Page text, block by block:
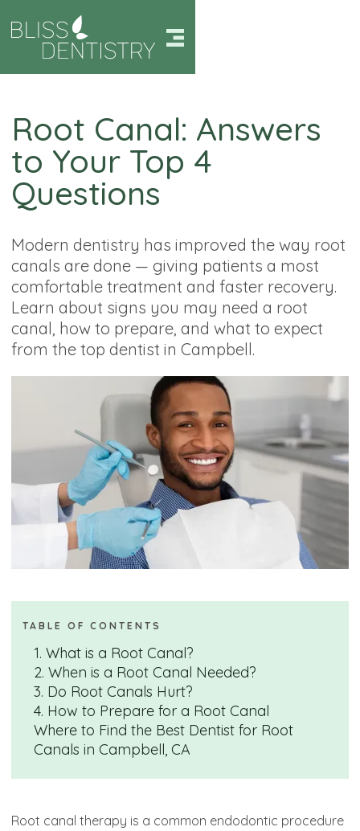
Root Canal: Answers
to Your Top 4
Questions
Modern dentistry has improved the way root
canals are done — giving patients a most
comfortable treatment and faster recovery.
Learn about signs you may need a root
canal, how to prepare, and what to expect
from the top dentist in Campbell.
TABLE OF CONTENTS
1. What is a Root Canal?
2. When is a Root Canal Needed?
3. Do Root Canals Hurt?
4. How to Prepare for a Root Canal
Where to Find the Best Dentist for Root
Canals in Campbell, CA
Root canal therapy is a common endodontic procedure